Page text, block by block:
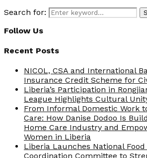
Search for:
Follow Us
Recent Posts
NICOL, CSA and International
Insurance Credit Scheme for
Liberia’s Participation in
League Highlights Cultural
From Informal Domestic Work
Care: How Danise Dodoo Is
Home Care Industry and
Women in Liberia
Liberia Launches National Food
Coordination Committee to